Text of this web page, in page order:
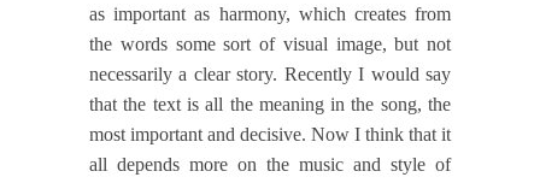
as important as harmony, which creates from
the words some sort of visual image, but not
necessarily a clear story. Recently I would say
that the text is all the meaning in the song, the
most important and decisive. Now I think that it
all depends more on the music and style of